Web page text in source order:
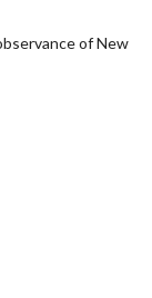
of New